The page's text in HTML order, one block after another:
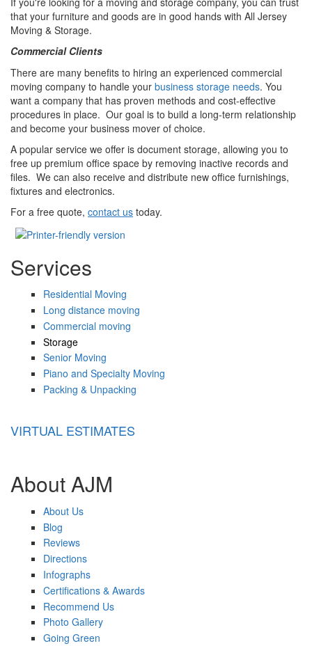
that your furniture and goods are in good hands with All Jersey
Moving & Storage.
Commercial Clients
There are many benefits to hiring an experienced commercial
moving company to handle your business storage needs. You
want a company that has proven methods and cost-effective
procedures in place. Our goal is to build a long-term relationship
and become your business mover of choice.
A popular service we offer is document storage, allowing you to
free up premium office space by removing inactive records and
files. We can also receive and distribute new office furnishings,
fixtures and electronics.
For a free quote, contact us today.
Services
Residential Moving
Long distance moving
Commercial moving
Storage
Senior Moving
Piano and Specialty Moving
Packing & Unpacking
VIRTUAL ESTIMATES
About AJM
About Us
Blog
Reviews
Directions
Infographs
Certifications & Awards
Recommend Us
Photo Gallery
Going Green